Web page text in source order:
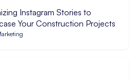
Instagram Stories to
Your Construction Projects